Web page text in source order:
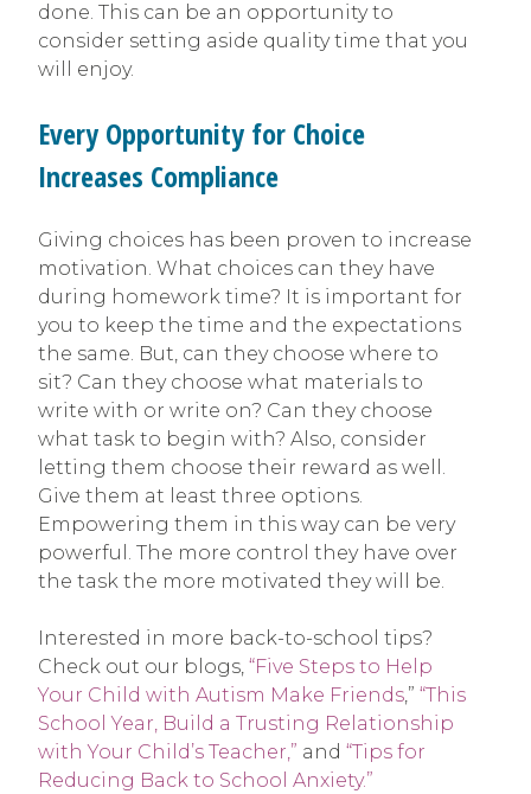
done. This can be an opportunity to
consider setting aside quality time that you
will enjoy.
Every Opportunity for Choice
Increases Compliance
Giving choices has been proven to increase
motivation. What choices can they have
during homework time? It is important for
you to keep the time and the expectations
the same. But, can they choose where to
sit? Can they choose what materials to
write with or write on? Can they choose
what task to begin with? Also, consider
letting them choose their reward as well.
Give them at least three options.
Empowering them in this way can be very
powerful. The more control they have over
the task the more motivated they will be.
Interested in more back-to-school tips?
Check out our blogs, “Five Steps to Help
Your Child with Autism Make Friends,” “This
School Year, Build a Trusting Relationship
with Your Child’s Teacher,” and “Tips for
Reducing Back to School Anxiety.”